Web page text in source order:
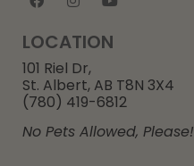
LOCATION
101 Riel Dr,
St. Albert, AB T8N 3X4
(780) 419-6812
No Pets Allowed, Please!